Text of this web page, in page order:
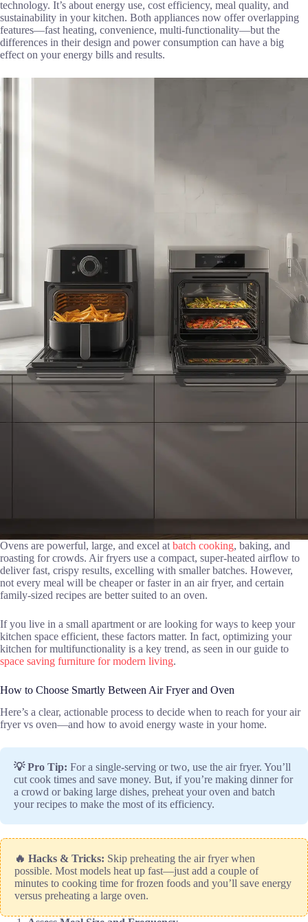
technology. It’s about energy use, cost efficiency, meal quality, and
sustainability in your kitchen. Both appliances now offer overlapping
features—fast heating, convenience, multi-functionality—but the
differences in their design and power consumption can have a big
effect on your energy bills and results.
Ovens are powerful, large, and excel at batch cooking, baking, and
roasting for crowds. Air fryers use a compact, super-heated airflow to
deliver fast, crispy results, excelling with smaller batches. However,
not every meal will be cheaper or faster in an air fryer, and certain
family-sized recipes are better suited to an oven.
If you live in a small apartment or are looking for ways to keep your
kitchen space efficient, these factors matter. In fact, optimizing your
kitchen for multifunctionality is a key trend, as seen in our guide to
space saving furniture for modern living.
How to Choose Smartly Between Air Fryer and Oven
Here’s a clear, actionable process to decide when to reach for your air
fryer vs oven—and how to avoid energy waste in your home.
💡 Pro Tip: For a single-serving or two, use the air fryer. You’ll
cut cook times and save money. But, if you’re making dinner for
a crowd or baking large dishes, preheat your oven and batch
your recipes to make the most of its efficiency.
🔥 Hacks & Tricks: Skip preheating the air fryer when
possible. Most models heat up fast—just add a couple of
minutes to cooking time for frozen foods and you’ll save energy
versus preheating a large oven.